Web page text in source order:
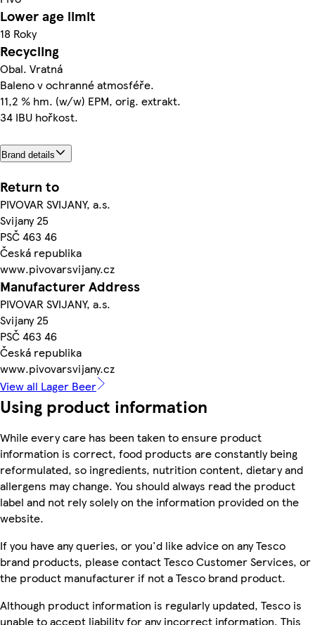
Lower age limit
18 Roky
Recycling
Obal. Vratná
Baleno v ochranné atmosféře.
11,2 % hm. (w/w) EPM, orig. extrakt.
34 IBU hořkost.
Brand details
Return to
PIVOVAR SVIJANY, a.s.
Svijany 25
PSČ 463 46
Česká republika
www.pivovarsvijany.cz
Manufacturer Address
PIVOVAR SVIJANY, a.s.
Svijany 25
PSČ 463 46
Česká republika
www.pivovarsvijany.cz
View all Lager Beer
Using product information
While every care has been taken to ensure product
information is correct, food products are constantly being
reformulated, so ingredients, nutrition content, dietary and
allergens may change. You should always read the product
label and not rely solely on the information provided on the
website.
If you have any queries, or you'd like advice on any Tesco
brand products, please contact Tesco Customer Services, or
the product manufacturer if not a Tesco brand product.
Although product information is regularly updated, Tesco is
unable to accept liability for any incorrect information. This